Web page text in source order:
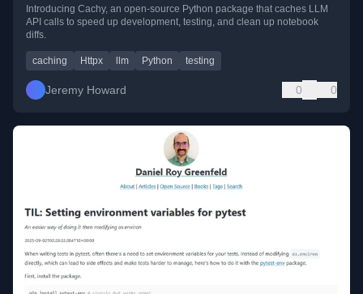
Introducing Cachy, an open-source Python package that caches LLM
API calls to speed up development, testing, and clean up notebook
diffs.
caching Httpx llm Python testing
Jeremy Howard 0 0